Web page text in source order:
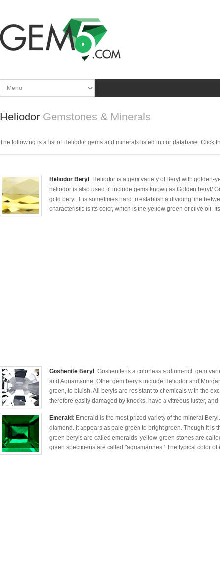
Heliodor Gemstones & Minerals
The following is a list of Heliodor gems and minerals listed in our database. Click
Heliodor Beryl : Heliodor is a gem variety of Beryl with golden-
heliodor is also used to include gems known as Golden beryl/
gold beryl. It is sometimes hard to establish a dividing line
characteristic is its color, which is the yellow-green of olive oil.
Goshenite Beryl : Goshenite is a colorless sodium-rich gem
and Aquamarine. Other gem beryls include Heliodor and
green, to bluish. All beryls are resistant to chemicals with the
therefore easily damaged by knocks, have a vitreous luster,
Emerald : Emerald is the most prized variety of the mineral
diamond. It appears as pale green to bright green. Though it is
green beryls are called emeralds; yellow-green stones are
green specimens are called "aquamarines." The typical color of